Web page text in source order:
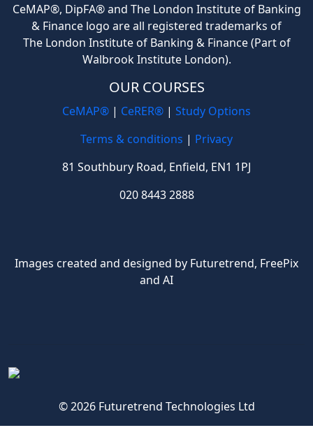
CeMAP®, DipFA® and The London Institute of Banking
& Finance logo are all registered trademarks of
The London Institute of Banking & Finance (Part of
Walbrook Institute London).
OUR COURSES
CeMAP® | CeRER® | Study Options
Terms & conditions | Privacy
81 Southbury Road, Enfield, EN1 1PJ
020 8443 2888
Images created and designed by Futuretrend, FreePix
and AI
© 2026 Futuretrend Technologies Ltd